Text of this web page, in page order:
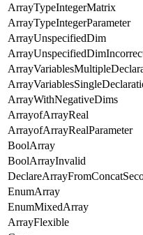
ArrayTypeIntegerMatrix
ArrayTypeIntegerParameter
ArrayUnspecifiedDim
ArrayWithNegativeDims
ArrayofArrayReal
ArrayofArrayRealParameter
BoolArray
BoolArrayInvalid
EnumArray
EnumMixedArray
ArrayFlexible